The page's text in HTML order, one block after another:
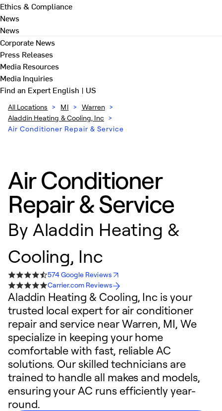
Ethics & Compliance
News
News
Corporate News
Press Releases
Media Resources
Media Inquiries
Find an ExpertEnglish | US
All Locations > MI > Warren >
Aladdin Heating & Cooling, Inc >
Air Conditioner Repair & Service
Air Conditioner
Repair & Service
By Aladdin Heating &
Cooling, Inc
574 Google Reviews
Carrier.com Reviews
Aladdin Heating & Cooling, Inc is your
trusted local expert for air conditioner
repair and service near Warren, MI, We
specialize in keeping your home
comfortable with fast, reliable AC
solutions. Our skilled technicians are
trained to handle all makes and models,
ensuring your AC runs efficiently year-
round.